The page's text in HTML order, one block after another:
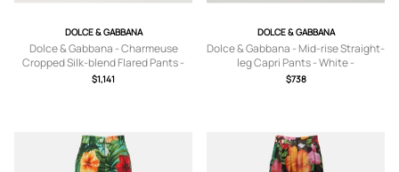
DOLCE & GABBANA
Dolce & Gabbana - Charmeuse
Cropped Silk-blend Flared Pants -
Black - IT36,IT38,IT40,IT42,IT44,IT46
$1,141
DOLCE & GABBANA
Dolce & Gabbana - Mid-rise Straight-
leg Capri Pants - White -
IT36,IT38,IT40,IT42,IT44,IT46,IT48
$738